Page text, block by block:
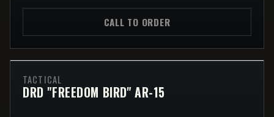
CALL TO ORDER
TACTICAL
DRD "FREEDOM BIRD" AR-15